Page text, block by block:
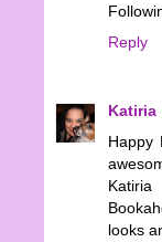
Reply
Katiria
Happy
looks